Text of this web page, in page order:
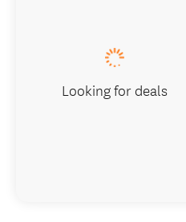
Looking for deals